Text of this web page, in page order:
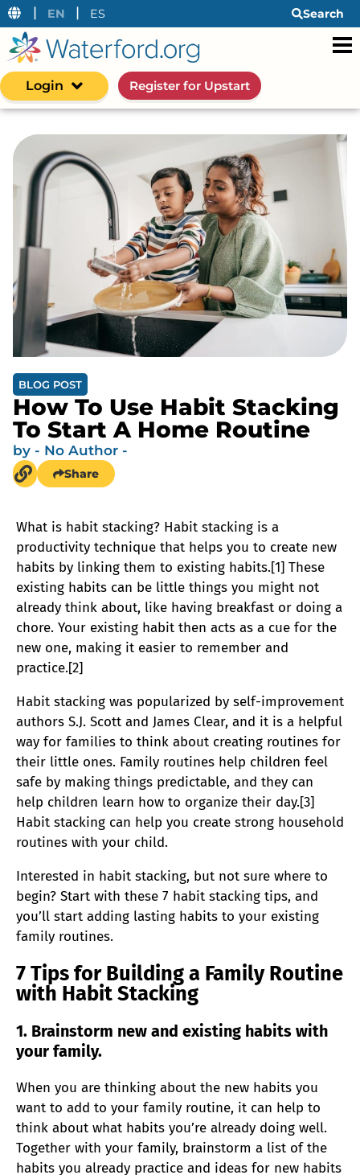
| EN | ES Search
Login Register for Upstart
BLOG POST
How To Use Habit Stacking
To Start A Home Routine
by - No Author -
Share
What is habit stacking? Habit stacking is a
productivity technique that helps you to create new
habits by linking them to existing habits.[1] These
existing habits can be little things you might not
already think about, like having breakfast or doing a
chore. Your existing habit then acts as a cue for the
new one, making it easier to remember and
practice.[2]
Habit stacking was popularized by self-improvement
authors S.J. Scott and James Clear, and it is a helpful
way for families to think about creating routines for
their little ones. Family routines help children feel
safe by making things predictable, and they can
help children learn how to organize their day.[3]
Habit stacking can help you create strong household
routines with your child.
Interested in habit stacking, but not sure where to
begin? Start with these 7 habit stacking tips, and
you’ll start adding lasting habits to your existing
family routines.
7 Tips for Building a Family Routine
with Habit Stacking
1. Brainstorm new and existing habits with
your family.
When you are thinking about the new habits you
want to add to your family routine, it can help to
think about what habits you’re already doing well.
Together with your family, brainstorm a list of the
habits you already practice and ideas for new habits